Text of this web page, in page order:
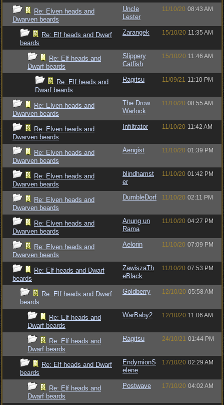
Re: Elven heads and
Dwarven beards
Uncle
Lester
11/10/20 08:43 AM
Re: Elf heads and Dwarf
beards
Zarangek 15/10/20 11:35 AM
Re: Elf heads and
Dwarf beards
Slippery
Catfish
15/10/20 11:46 AM
Re: Elf heads and
Dwarf beards
Ragitsu 11/09/21 11:10 PM
Re: Elven heads and
Dwarven beards
The Drow
Warlock
11/10/20 08:55 AM
Re: Elven heads and
Dwarven beards
Infiltrator 11/10/20 11:42 AM
Re: Elven heads and
Dwarven beards
Aengist 11/10/20 01:39 PM
Re: Elven heads and
Dwarven beards
blindhamst
er
11/10/20 01:42 PM
Re: Elven heads and
Dwarven beards
DumbleDorf 11/10/20 02:11 PM
Re: Elven heads and
Dwarven beards
Anung un
Rama
11/10/20 04:27 PM
Re: Elven heads and
Dwarven beards
Aelorin 11/10/20 07:09 PM
Re: Elf heads and Dwarf
beards
ZawiszaTh
eBlack
11/10/20 07:53 PM
Re: Elf heads and Dwarf
beards
Goldberry 12/10/20 05:58 AM
Re: Elf heads and
Dwarf beards
WarBaby2 12/10/20 11:06 AM
Re: Elf heads and
Dwarf beards
Ragitsu 24/10/21 01:44 PM
Re: Elf heads and Dwarf
beards
EndymionS
elene
17/10/20 02:29 AM
Re: Elf heads and
Dwarf beards
Postwave 17/10/20 04:02 AM